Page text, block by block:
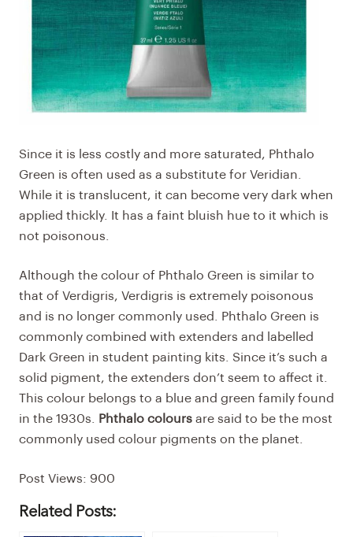
Since it is less costly and more saturated, Phthalo
Green is often used as a substitute for Veridian.
While it is translucent, it can become very dark when
applied thickly. It has a faint bluish hue to it which is
not poisonous.
Although the colour of Phthalo Green is similar to
that of Verdigris, Verdigris is extremely poisonous
and is no longer commonly used. Phthalo Green is
commonly combined with extenders and labelled
Dark Green in student painting kits. Since it’s such a
solid pigment, the extenders don’t seem to affect it.
This colour belongs to a blue and green family found
in the 1930s.
Phthalo colours are said to be the most
commonly used colour pigments on the planet.
Post Views: 900
Related Posts: